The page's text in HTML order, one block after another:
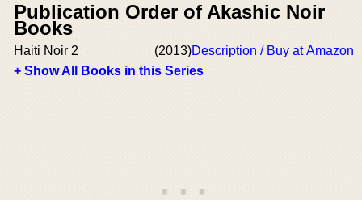
Publication Order of Akashic Noir
Books
Haiti Noir 2 (2013)Description / Buy at Amazon
+ Show All Books in this Series